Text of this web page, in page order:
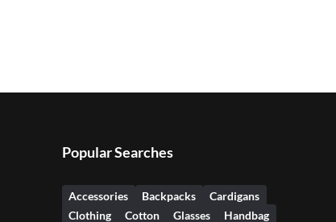
Popular Searches
Accessories Backpacks
Cardigans
Clothing
Cotton Glasses
Handbag